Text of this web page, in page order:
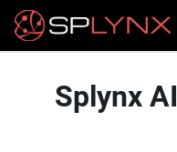
Splynx AI